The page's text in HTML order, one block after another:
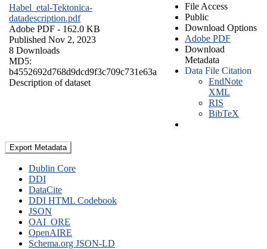
Habel_etal-Tektonica-
datadescription.pdf
Adobe PDF - 162.0 KB
Published Nov 2, 2023
8 Downloads
MD5:
b4552692d768d9dcd9f3c709c731e63a
Description of dataset
File Access
Public
Download Options
Adobe PDF
Download
Metadata
Data File Citation
EndNote
XML
RIS
BibTeX
Export Metadata
Dublin Core
DDI
DataCite
DDI HTML Codebook
JSON
OAI_ORE
OpenAIRE
Schema.org JSON-LD